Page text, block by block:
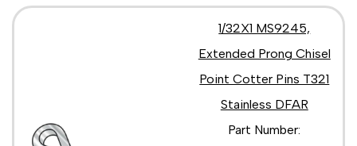
1/32X1 MS9245,
Extended Prong Chisel
Point Cotter Pins T321
Stainless DFAR
Part Number: